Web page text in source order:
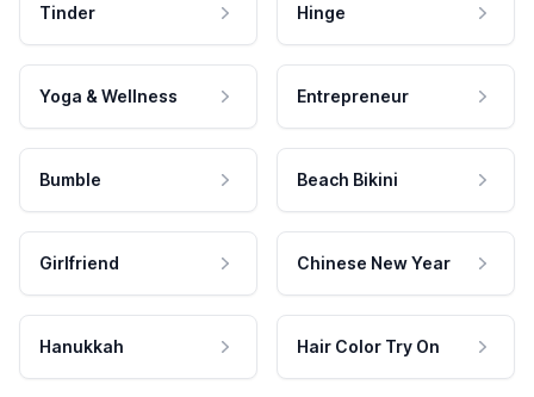
Tinder Hinge
Yoga & Wellness Entrepreneur
Bumble Beach Bikini
Girlfriend Chinese New Year
Hanukkah Hair Color Try On